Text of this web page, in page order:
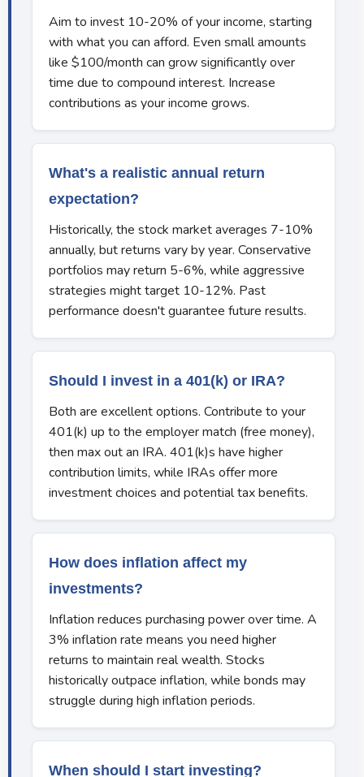
Aim to invest 10-20% of your income, starting
with what you can afford. Even small amounts
like $100/month can grow significantly over
time due to compound interest. Increase
contributions as your income grows.
What's a realistic annual return
expectation?
Historically, the stock market averages 7-10%
annually, but returns vary by year. Conservative
portfolios may return 5-6%, while aggressive
strategies might target 10-12%. Past
performance doesn't guarantee future results.
Should I invest in a 401(k) or IRA?
Both are excellent options. Contribute to your
401(k) up to the employer match (free money),
then max out an IRA. 401(k)s have higher
contribution limits, while IRAs offer more
investment choices and potential tax benefits.
How does inflation affect my
investments?
Inflation reduces purchasing power over time. A
3% inflation rate means you need higher
returns to maintain real wealth. Stocks
historically outpace inflation, while bonds may
struggle during high inflation periods.
When should I start investing?